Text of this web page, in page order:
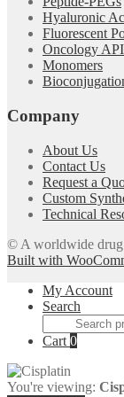
Hyaluronic
Fluorescent
Oncology
Monomers
Company
About Us
Contact Us
Request a
Custom
Technical
© A worldwide drug
Built with
My Account
Search
Search
for:
Cart 0
You're viewing: